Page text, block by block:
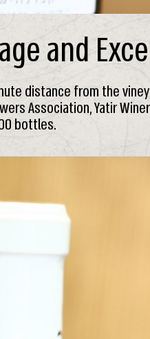
and
distance from the
Association, Yatir
bottles.